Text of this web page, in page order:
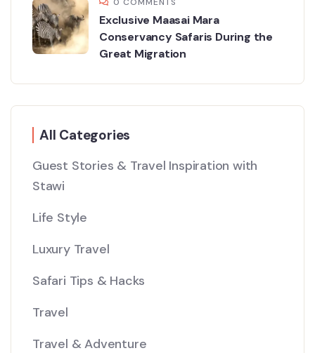
Exclusive Maasai Mara
Conservancy Safaris During the
Great Migration
All Categories
Guest Stories & Travel Inspiration with
Stawi
Life Style
Luxury Travel
Safari Tips & Hacks
Travel
Travel & Adventure